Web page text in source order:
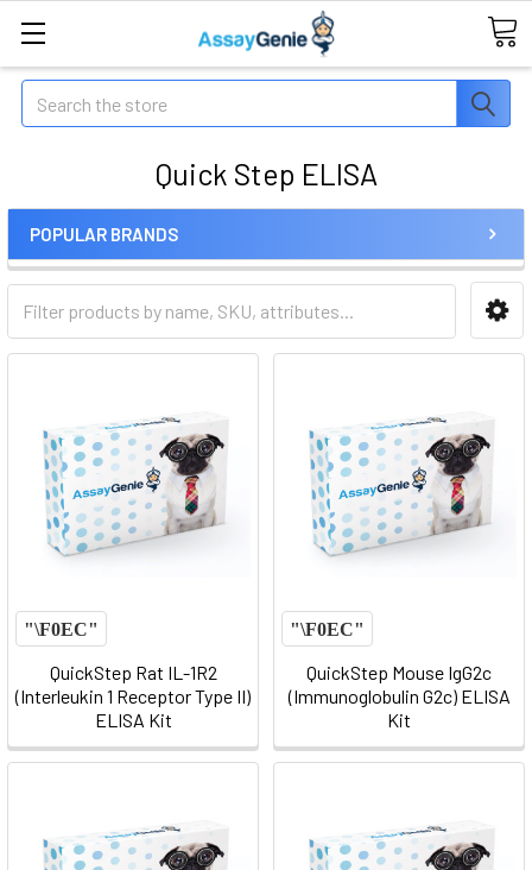
Search
Quick Step ELISA
POPULAR BRANDS
QuickStep Rat IL-1R2
(Interleukin 1 Receptor Type II)
ELISA Kit
QuickStep Mouse IgG2c
(Immunoglobulin G2c) ELISA
Kit